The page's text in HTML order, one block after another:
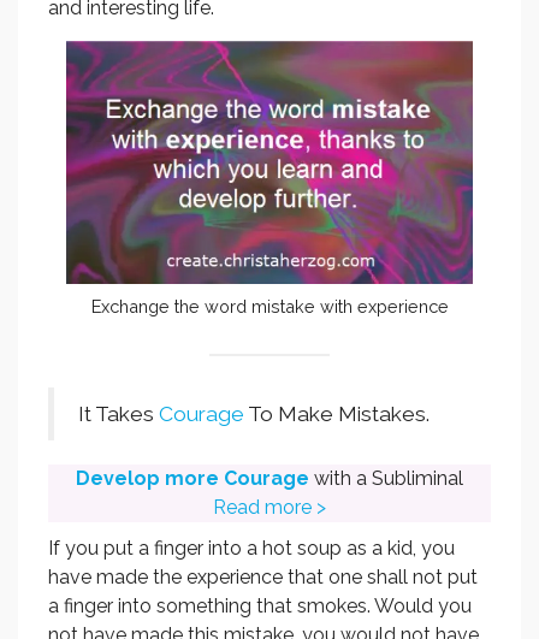
and interesting life.
Exchange the word mistake with experience
It Takes Courage To Make Mistakes.
Develop more Courage with a Subliminal
Read more >
If you put a finger into a hot soup as a kid, you
have made the experience that one shall not put
a finger into something that smokes. Would you